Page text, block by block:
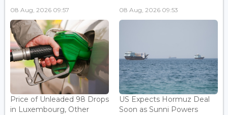
08 Aug, 2026 09:57 08 Aug, 2026 09:53
Price of Unleaded 98 Drops
in Luxembourg, Other
US Expects Hormuz Deal
Soon as Sunni Powers